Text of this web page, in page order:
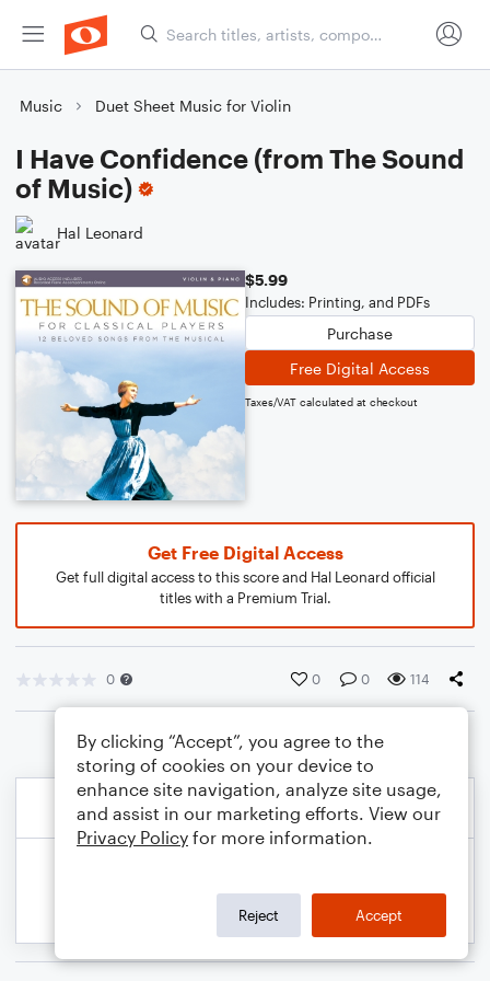
Music Duet Sheet Music for Violin
I Have Confidence (from The Sound
of Music)
Hal Leonard
$5.99
Includes: Printing, and PDFs
Purchase
Free Digital Access
Taxes/VAT calculated at checkout
Get Free Digital Access
Get full digital access to this score and Hal Leonard official
titles with a Premium Trial.
0 0 0 114
By clicking “Accept”, you agree to the
storing of cookies on your device to
enhance site navigation, analyze site usage,
and assist in our marketing efforts. View our
Privacy Policy for more information.
Reject Accept